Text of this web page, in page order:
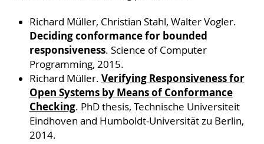
Richard Müller, Christian Stahl, Walter Vogler.
Deciding conformance for bounded
responsiveness. Science of Computer
Programming, 2015.
Richard Müller. Verifying Responsiveness for
Open Systems by Means of Conformance
Checking. PhD thesis, Technische Universiteit
Eindhoven and Humboldt-Universität zu Berlin,
2014.